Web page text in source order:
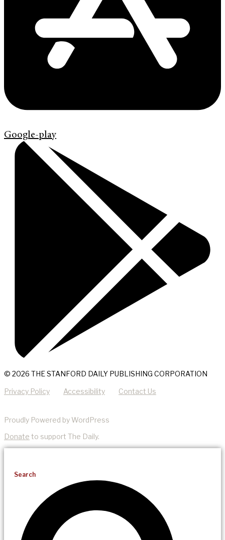
Google-play
© 2026 THE STANFORD DAILY PUBLISHING CORPORATION
Privacy Policy Accessibility Contact Us
Proudly Powered by WordPress
Donate to support The Daily.
Search